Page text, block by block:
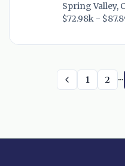
Spring Valley,
$72.98k -
1 2 ...